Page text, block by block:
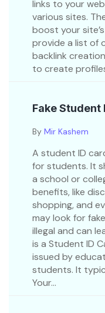
links to your
various sites.
boost your
provide a list of
backlink
to create
Fake Student
By Mir Kashem
A student ID
for students. It
a school or
benefits, like
shopping, and
may look for
illegal and can
is a Student ID
issued by
students. It
Your...